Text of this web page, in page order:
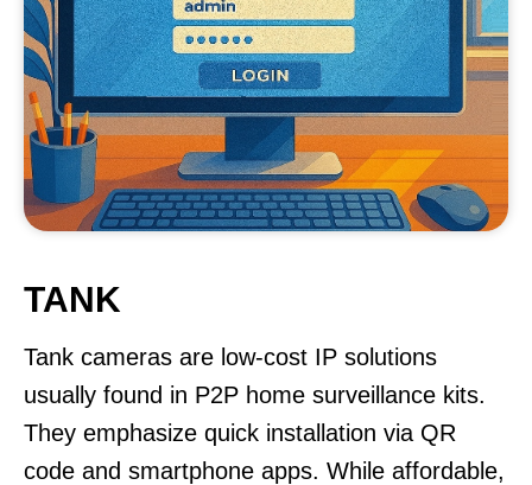
TANK
Tank cameras are low-cost IP solutions
usually found in P2P home surveillance kits.
They emphasize quick installation via QR
code and smartphone apps. While affordable,